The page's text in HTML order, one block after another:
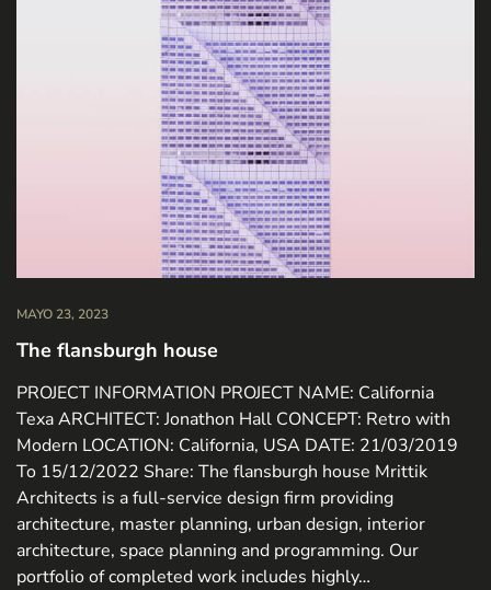
MAYO 23, 2023
The flansburgh house
PROJECT INFORMATION PROJECT NAME: California
Texa ARCHITECT: Jonathon Hall CONCEPT: Retro with
Modern LOCATION: California, USA DATE: 21/03/2019
To 15/12/2022 Share: The flansburgh house Mrittik
Architects is a full-service design firm providing
architecture, master planning, urban design, interior
architecture, space planning and programming. Our
portfolio of completed work includes highly…